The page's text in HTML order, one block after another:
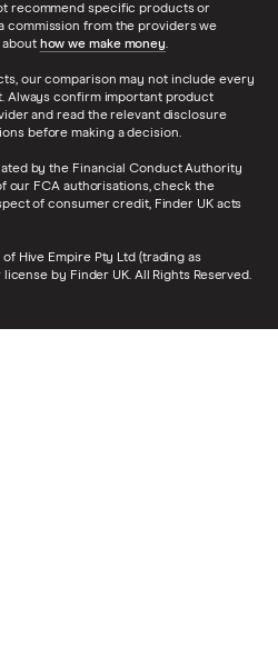
recommend specific products or
commission from the providers we
about how we make money.
our comparison may not include every
Always confirm important product
and read the relevant disclosure
before making a decision.
by the Financial Conduct Authority
our FCA authorisations, check the
of consumer credit, Finder UK acts
Hive Empire Pty Ltd (trading as
license by Finder UK. All Rights Reserved.